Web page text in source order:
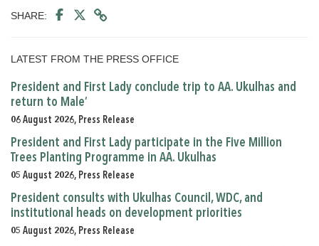
SHARE:
LATEST FROM THE PRESS OFFICE
President and First Lady conclude trip to AA. Ukulhas and
return to Male’
06 August 2026, Press Release
President and First Lady participate in the Five Million
Trees Planting Programme in AA. Ukulhas
05 August 2026, Press Release
President consults with Ukulhas Council, WDC, and
institutional heads on development priorities
05 August 2026, Press Release